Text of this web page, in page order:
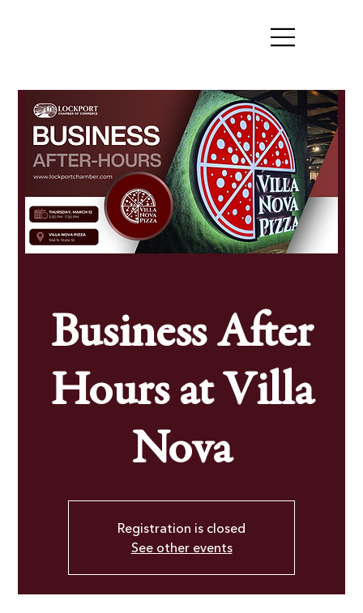
Business After
Hours at Villa
Nova
Registration is closed
See other events